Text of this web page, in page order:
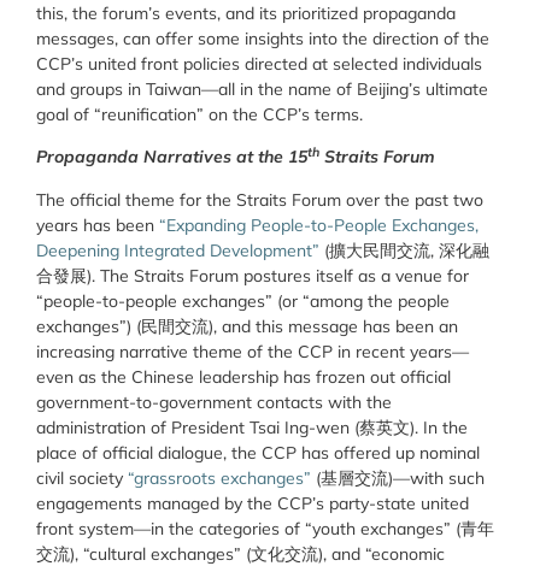
this, the forum’s events, and its prioritized propaganda
messages, can offer some insights into the direction of the
CCP’s united front policies directed at selected individuals
and groups in Taiwan—all in the name of Beijing’s ultimate
goal of “reunification” on the CCP’s terms.
Propaganda Narratives at the 15th Straits Forum
The official theme for the Straits Forum over the past two
years has been “Expanding People-to-People Exchanges,
Deepening Integrated Development” (擴大民間交流, 深化融
合發展). The Straits Forum postures itself as a venue for
“people-to-people exchanges” (or “among the people
exchanges”) (民間交流), and this message has been an
increasing narrative theme of the CCP in recent years—
even as the Chinese leadership has frozen out official
government-to-government contacts with the
administration of President Tsai Ing-wen (蔡英文). In the
place of official dialogue, the CCP has offered up nominal
civil society “grassroots exchanges” (基層交流)—with such
engagements managed by the CCP’s party-state united
front system—in the categories of “youth exchanges” (青年
交流), “cultural exchanges” (文化交流), and “economic